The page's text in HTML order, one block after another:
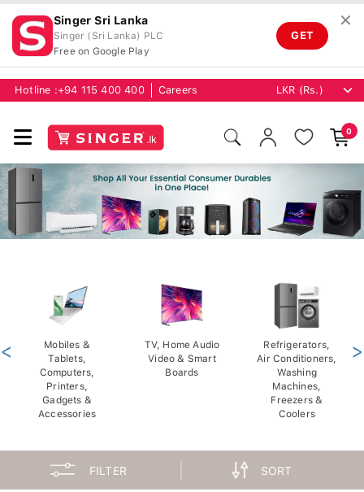
Singer Sri Lanka
Singer (Sri Lanka) PLC
Free on Google Play
GET
✕
Hotline : +94 115 400 400 Careers
0
Mobiles &
Tablets,
Computers,
Printers,
Gadgets &
Accessories
TV, Home Audio
Video & Smart
Boards
Refrigerators,
Air Conditioners,
Washing
Machines,
Freezers &
Coolers
< >
FILTER SORT